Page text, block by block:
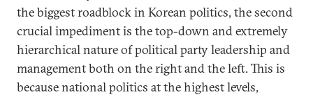
the biggest roadblock in Korean politics, the second
crucial impediment is the top-down and extremely
hierarchical nature of political party leadership and
management both on the right and the left. This is
because national politics at the highest levels,